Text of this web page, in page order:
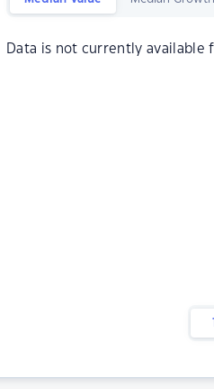
Data is not currently available